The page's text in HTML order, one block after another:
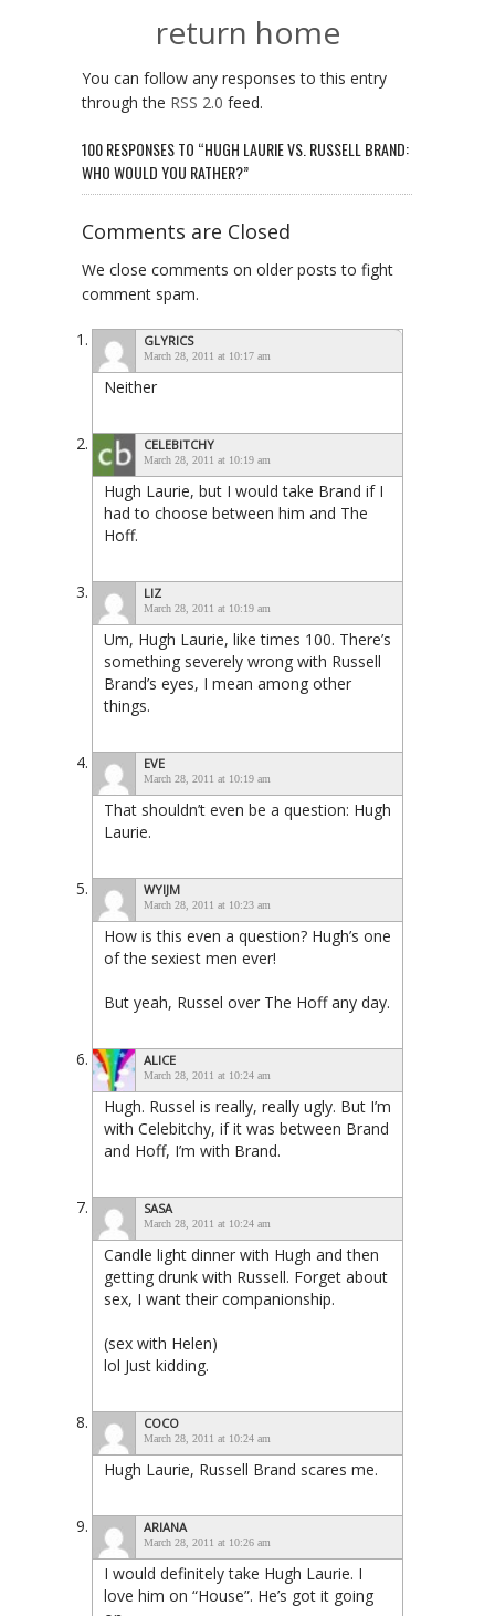
return home
You can follow any responses to this entry
through the RSS 2.0 feed.
100 RESPONSES TO “HUGH LAURIE VS. RUSSELL BRAND:
WHO WOULD YOU RATHER?”
Comments are Closed
We close comments on older posts to fight
comment spam.
GLYRICS
March 28, 2011 at 10:17 am
Neither
CELEBITCHY
March 28, 2011 at 10:19 am
Hugh Laurie, but I would take Brand if I
had to choose between him and The
Hoff.
LIZ
March 28, 2011 at 10:19 am
Um, Hugh Laurie, like times 100. There’s
something severely wrong with Russell
Brand’s eyes, I mean among other
things.
EVE
March 28, 2011 at 10:19 am
That shouldn’t even be a question: Hugh
Laurie.
WYIJM
March 28, 2011 at 10:23 am
How is this even a question? Hugh’s one
of the sexiest men ever!
But yeah, Russel over The Hoff any day.
ALICE
March 28, 2011 at 10:24 am
Hugh. Russel is really, really ugly. But I’m
with Celebitchy, if it was between Brand
and Hoff, I’m with Brand.
SASA
March 28, 2011 at 10:24 am
Candle light dinner with Hugh and then
getting drunk with Russell. Forget about
sex, I want their companionship.
(sex with Helen)
lol Just kidding.
COCO
March 28, 2011 at 10:24 am
Hugh Laurie, Russell Brand scares me.
ARIANA
March 28, 2011 at 10:26 am
I would definitely take Hugh Laurie. I
love him on “House”. He’s got it going